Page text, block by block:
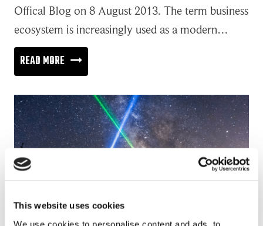
This website uses cookies
We use cookies to personalise content and ads, to
Offical Blog on 8 August 2013. The term business
ecosystem is increasingly used as a modern…
READ MORELIFE
IN
BUSINESS
ECOSYSTEM